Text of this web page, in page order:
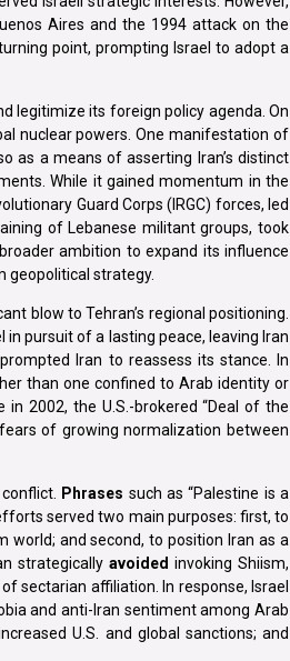
Aires and the 1994 attack on the
point, prompting Israel to adopt a
legitimize its foreign policy agenda. On
nuclear powers. One manifestation of
as a means of asserting Iran’s distinct
While it gained momentum in the
Guard Corps (IRGC) forces, led
of Lebanese militant groups, took
ambition to expand its influence
geopolitical strategy.
blow to Tehran’s regional positioning.
pursuit of a lasting peace, leaving Iran
Iran to reassess its stance. In
than one confined to Arab identity or
2002, the U.S.-brokered “Deal of the
of growing normalization between
Phrases such as “Palestine is a
served two main purposes: first, to
and second, to position Iran as a
strategically avoided invoking Shiism,
sectarian affiliation. In response, Israel
and anti-Iran sentiment among Arab
U.S. and global sanctions; and